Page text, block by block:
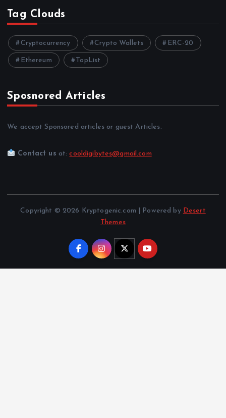
Tag Clouds
Cryptocurrency Crypto Wallets ERC-20
Ethereum TopList
Sposnored Articles
We accept Sponsored articles or guest Articles.
Contact us at:cooldigibytes@gmail.com
Copyright © 2026 Kryptogenic.com | Powered by Desert
Themes